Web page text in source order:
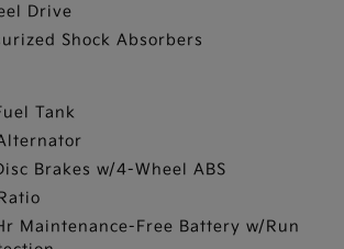
Drive
Shock Absorbers
Tank
Brakes w/4-Wheel ABS
Maintenance-Free Battery w/Run